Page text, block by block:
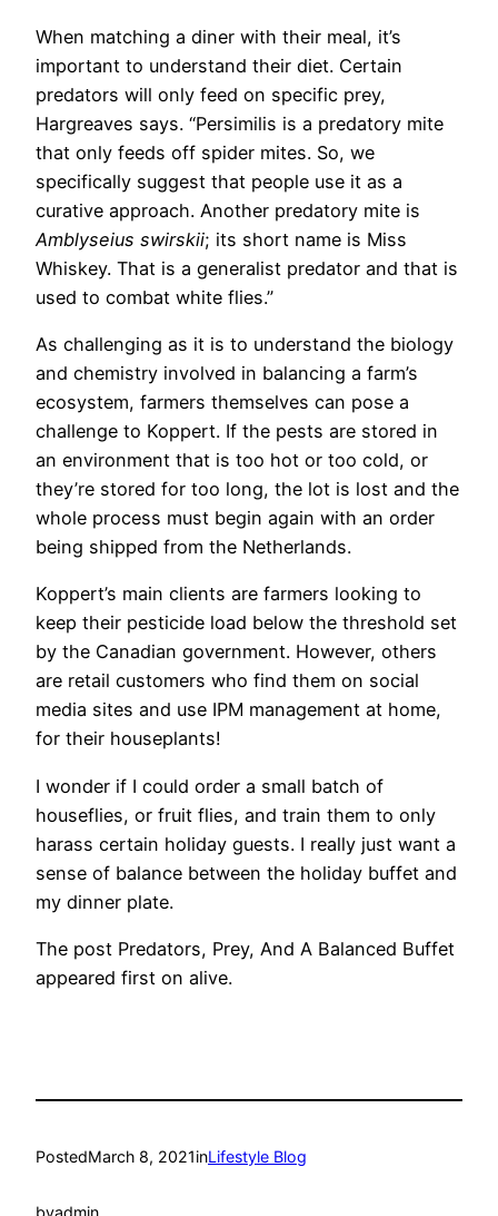
When matching a diner with their meal, it’s
important to understand their diet. Certain
predators will only feed on specific prey,
Hargreaves says. “Persimilis is a predatory mite
that only feeds off spider mites. So, we
specifically suggest that people use it as a
curative approach. Another predatory mite is
Amblyseius swirskii; its short name is Miss
Whiskey. That is a generalist predator and that is
used to combat white flies.”
As challenging as it is to understand the biology
and chemistry involved in balancing a farm’s
ecosystem, farmers themselves can pose a
challenge to Koppert. If the pests are stored in
an environment that is too hot or too cold, or
they’re stored for too long, the lot is lost and the
whole process must begin again with an order
being shipped from the Netherlands.
Koppert’s main clients are farmers looking to
keep their pesticide load below the threshold set
by the Canadian government. However, others
are retail customers who find them on social
media sites and use IPM management at home,
for their houseplants!
I wonder if I could order a small batch of
houseflies, or fruit flies, and train them to only
harass certain holiday guests. I really just want a
sense of balance between the holiday buffet and
my dinner plate.
The post Predators, Prey, And A Balanced Buffet
appeared first on alive.
PostedMarch 8, 2021inLifestyle Blog